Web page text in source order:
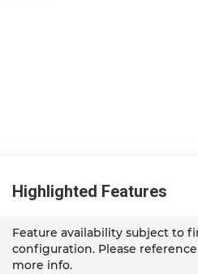
Highlighted Features
Feature availability subject to
configuration. Please
more info.